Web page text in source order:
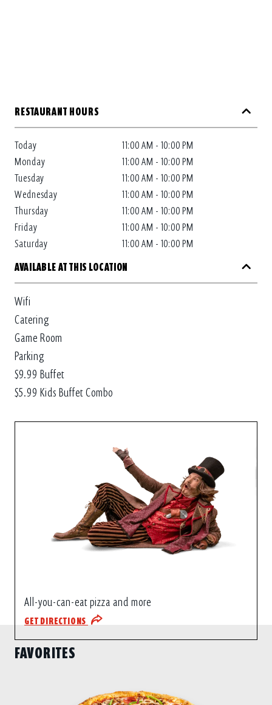
RESTAURANT HOURS
Today
11:00 AM - 10:00 PM
Monday
11:00 AM - 10:00 PM
Tuesday
11:00 AM - 10:00 PM
Wednesday
11:00 AM - 10:00 PM
Thursday
11:00 AM - 10:00 PM
Friday
11:00 AM - 10:00 PM
Saturday
11:00 AM - 10:00 PM
AVAILABLE AT THIS LOCATION
Wifi
Catering
Game Room
Parking
$9.99 Buffet
$5.99 Kids Buffet Combo
All-you-can-eat pizza and more
GET DIRECTIONS
FAVORITES